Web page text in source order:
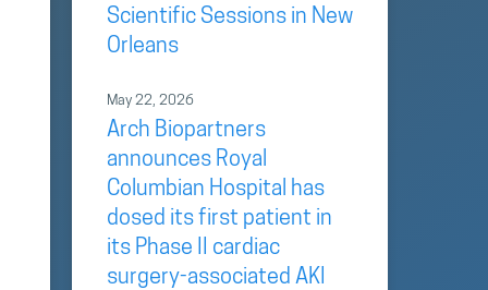
Scientific Sessions in New
Orleans
May 22, 2026
Arch Biopartners
announces Royal
Columbian Hospital has
dosed its first patient in
its Phase II cardiac
surgery-associated AKI